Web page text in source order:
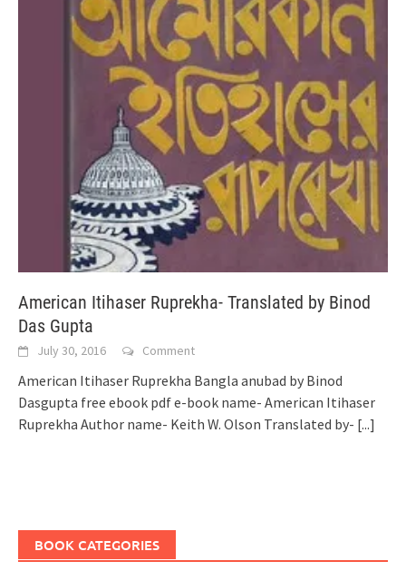
American Itihaser Ruprekha- Translated by Binod
Das Gupta
July 30, 2016 Comment
American Itihaser Ruprekha Bangla anubad by Binod
Dasgupta free ebook pdf e-book name- American Itihaser
Ruprekha Author name- Keith W. Olson Translated by- [...]
BOOK CATEGORIES